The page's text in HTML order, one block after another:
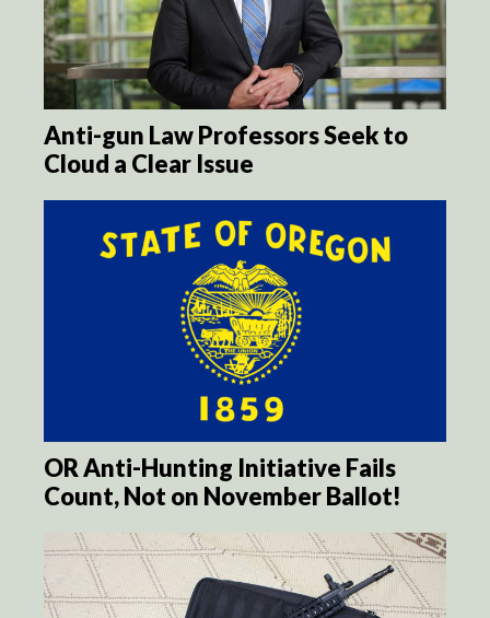
Anti-gun Law Professors Seek to
Cloud a Clear Issue
OR Anti-Hunting Initiative Fails
Count, Not on November Ballot!